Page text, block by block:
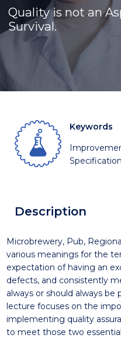
Quality is not an
Survival.
Keywords
Description
Microbrewery, Pub,
various meanings for the
expectation of having an
defects, and consistently
always or should always be
lecture focuses on the
implementing quality
to meet those two